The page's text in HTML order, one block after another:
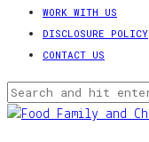
WORK WITH US
DISCLOSURE POLICY
CONTACT US